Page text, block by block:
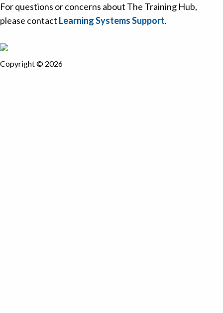
For questions or concerns about The Training Hub,
please contact Learning Systems Support.
Copyright © 2026